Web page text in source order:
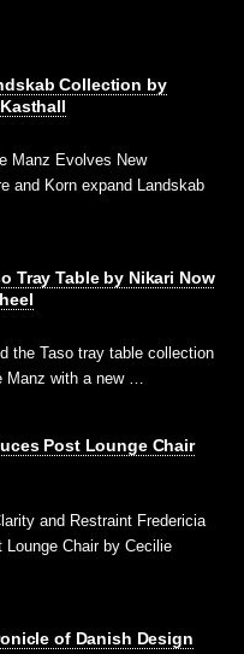
Collection by
Manz Evolves New
and Korn expand Landskab
Tray Table by Nikari Now
the Taso tray table collection
Manz with a new …
Post Lounge Chair
and Restraint Fredericia
Chair by Cecilie
of Danish Design